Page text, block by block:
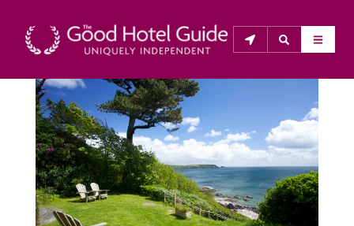
THE GOOD HOTEL GUIDE
About Us
The Good Hotel Guide is the leading independent
guide to hotels in Great Britain & Ireland, and also covers